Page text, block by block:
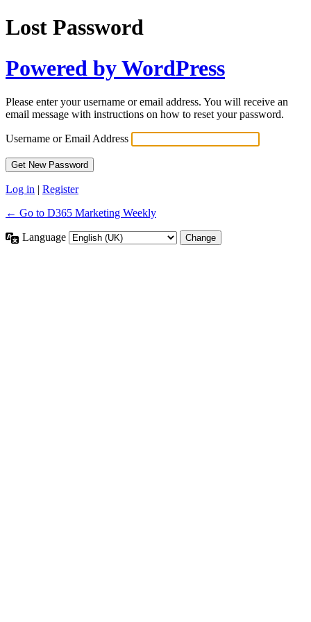
Lost Password
Powered by WordPress
Please enter your username or email address. You will receive an
email message with instructions on how to reset your password.
Username or Email Address
Log in | Register
← Go to D365 Marketing Weekly
Language